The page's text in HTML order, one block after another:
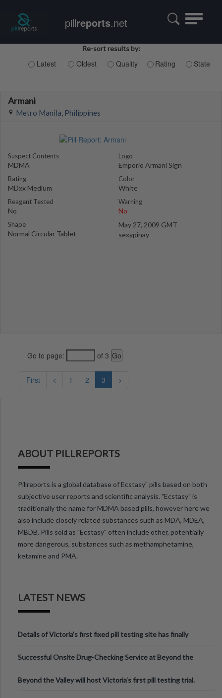
Toggle
pillreports.net
Re-sort results by:
Latest Oldest Quality Rating State
Armani
Metro Manila, Philippines
Suspect Contents
MDMA
Rating
MDxx Medium
Reagent Tested
No
Shape
Normal Circular Tablet
Logo
Emporio Armani Sign
Color
White
Warning
No
May 27, 2009 GMT
sexypinay
Go to page: of 3
First < 1 2 3 >
ABOUT PILLREPORTS
Pillreports is a global database of Ecstasy" pills based on both
subjective user reports and scientific analysis. "Ecstasy" is
traditionally the name for MDMA based pills, however here we
also include closely related substances such as MDA, MDEA,
MBDB. Pills sold as "Ecstasy" often include other, potentially
more dangerous, substances such as methamphetamine,
ketamine and PMA.
LATEST NEWS
Details of Victoria’s first fixed pill testing site has finally
Successful Onsite Drug-Checking Service at Beyond the
Beyond the Valley will host Victoria’s first pill testing trial.